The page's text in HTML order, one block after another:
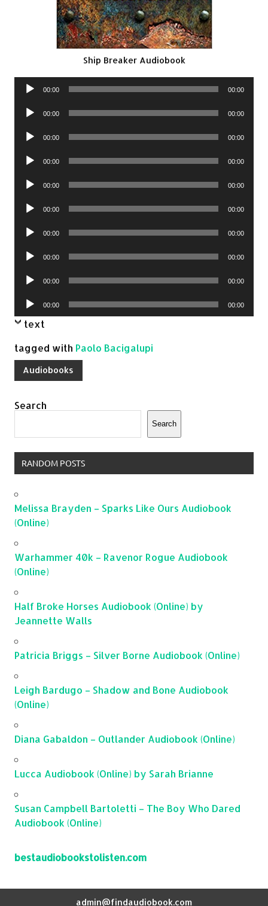
Ship Breaker Audiobook
Audio
00:00 00:00
Audio
00:00 00:00
Audio
00:00 00:00
Audio
00:00 00:00
Audio
00:00 00:00
Audio
00:00 00:00
Audio
00:00 00:00
Audio
00:00 00:00
Audio
00:00 00:00
Audio
Player
00:00 00:00
text
tagged with Paolo Bacigalupi
Audiobooks
Search
Search
RANDOM POSTS
Melissa Brayden – Sparks Like Ours Audiobook
(Online)
Warhammer 40k – Ravenor Rogue Audiobook
(Online)
Half Broke Horses Audiobook (Online) by
Jeannette Walls
Patricia Briggs – Silver Borne Audiobook (Online)
Leigh Bardugo – Shadow and Bone Audiobook
(Online)
Diana Gabaldon – Outlander Audiobook (Online)
Lucca Audiobook (Online) by Sarah Brianne
Susan Campbell Bartoletti – The Boy Who Dared
Audiobook (Online)
bestaudiobookstolisten.com
admin@findaudiobook.com